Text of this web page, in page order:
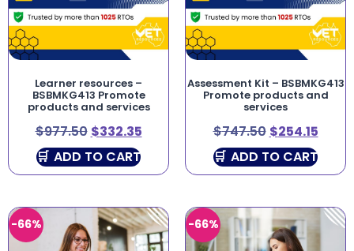
Learner resources –
BSBMKG413 Promote
products and services
$977.50 $332.35
ADD TO CART
Assessment Kit – BSBMKG413
Promote products and
services
$747.50 $254.15
ADD TO CART
-66% -66%